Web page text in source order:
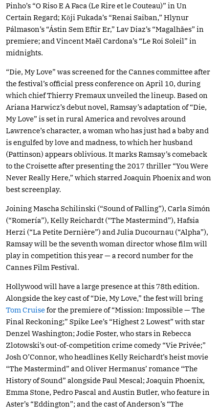
Pinho’s “O Riso E A Faca (Le Rire et le Couteau)” in Un
Certain Regard; Kōji Fukada’s “Renai Saiban,” Hlynur
Pálmason’s “Ástin Sem Eftir Er,” Lav Diaz’s “Magalhães” in
premiere; and Vincent Maël Cardona’s “Le Roi Soleil” in
midnights.
“Die, My Love” was screened for the Cannes committee after
the festival’s official press conference on April 10, during
which chief Thierry Fremaux unveiled the lineup. Based on
Ariana Harwicz’s debut novel, Ramsay’s adaptation of “Die,
My Love” is set in rural America and revolves around
Lawrence’s character, a woman who has just had a baby and
is engulfed by love and madness, to which her husband
(Pattinson) appears oblivious. It marks Ramsay’s comeback
to the Croisette after presenting the 2017 thriller “You Were
Never Really Here,” which starred Joaquin Phoenix and won
best screenplay.
Joining Mascha Schilinski (“Sound of Falling”), Carla Simón
(“Romería”), Kelly Reichardt (“The Mastermind”), Hafsia
Herzi (“La Petite Dernière”) and Julia Ducournau (“Alpha”),
Ramsay will be the seventh woman director whose film will
play in competition this year — a record number for the
Cannes Film Festival.
Hollywood will have a large presence at this 78th edition.
Alongside the key cast of “Die, My Love,” the fest will bring
Tom Cruisefor the premiere of “Mission: Impossible — The
Final Reckoning;” Spike Lee’s “Highest 2 Lowest” with star
Denzel Washington; Jodie Foster, who stars in Rebecca
Zlotowski’s out-of-competition crime comedy “Vie Privée;”
Josh O’Connor, who headlines Kelly Reichardt’s heist movie
“The Mastermind” and Oliver Hermanus’ romance “The
History of Sound” alongside Paul Mescal; Joaquin Phoenix,
Emma Stone, Pedro Pascal and Austin Butler, who feature in
Aster’s “Eddington”; and the cast of Anderson’s “The